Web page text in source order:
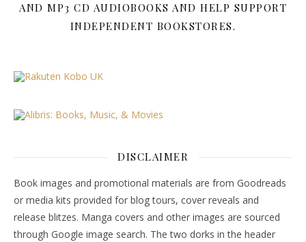
AND MP3 CD AUDIOBOOKS AND HELP SUPPORT
INDEPENDENT BOOKSTORES.
DISCLAIMER
Book images and promotional materials are from Goodreads
or media kits provided for blog tours, cover reveals and
release blitzes. Manga covers and other images are sourced
through Google image search. The two dorks in the header